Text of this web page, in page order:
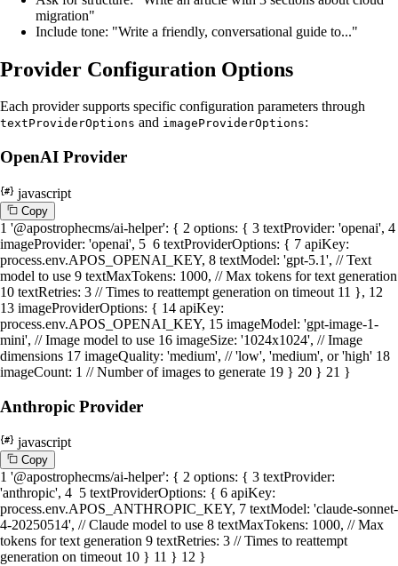
migration"
Include tone: "Write a friendly, conversational guide to..."
Provider Configuration Options
Each provider supports specific configuration parameters through
textProviderOptions and imageProviderOptions:
OpenAI Provider
javascript
Copy
1 '@apostrophecms/ai-helper': { 2 options: { 3 textProvider: 'openai', 4
imageProvider: 'openai', 5 6 textProviderOptions: { 7 apiKey:
process.env.APOS_OPENAI_KEY, 8 textModel: 'gpt-5.1', // Text
model to use 9 textMaxTokens: 1000, // Max tokens for text generation
10 textRetries: 3 // Times to reattempt generation on timeout 11 }, 12
13 imageProviderOptions: { 14 apiKey:
process.env.APOS_OPENAI_KEY, 15 imageModel: 'gpt-image-1-
mini', // Image model to use 16 imageSize: '1024x1024', // Image
dimensions 17 imageQuality: 'medium', // 'low', 'medium', or 'high' 18
imageCount: 1 // Number of images to generate 19 } 20 } 21 }
Anthropic Provider
javascript
Copy
1 '@apostrophecms/ai-helper': { 2 options: { 3 textProvider:
'anthropic', 4 5 textProviderOptions: { 6 apiKey:
process.env.APOS_ANTHROPIC_KEY, 7 textModel: 'claude-sonnet-
4-20250514', // Claude model to use 8 textMaxTokens: 1000, // Max
tokens for text generation 9 textRetries: 3 // Times to reattempt
generation on timeout 10 } 11 } 12 }